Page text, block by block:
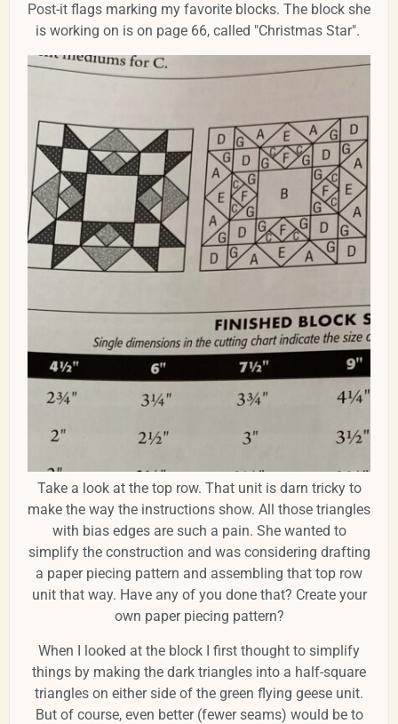
Post-it flags marking my favorite blocks. The block she
is working on is on page 66, called "Christmas Star".
Take a look at the top row. That unit is darn tricky to
make the way the instructions show. All those triangles
with bias edges are such a pain. She wanted to
simplify the construction and was considering drafting
a paper piecing pattern and assembling that top row
unit that way. Have any of you done that? Create your
own paper piecing pattern?
When I looked at the block I first thought to simplify
things by making the dark triangles into a half-square
triangles on either side of the green flying geese unit.
But of course, even better (fewer seams) would be to